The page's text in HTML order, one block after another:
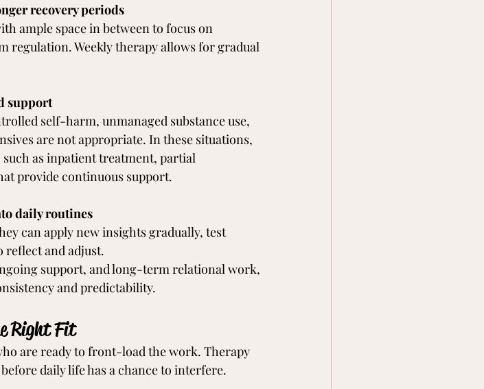
recovery periods
ample space in between to focus on
regulation. Weekly therapy allows for gradual
support
self-harm, unmanaged substance use,
are not appropriate. In these situations,
such as inpatient treatment, partial
provide continuous support.
daily routines
can apply new insights gradually, test
reflect and adjust.
support, and long-term relational work,
and predictability.
Right Fit
are ready to front-load the work. Therapy
daily life has a chance to interfere.